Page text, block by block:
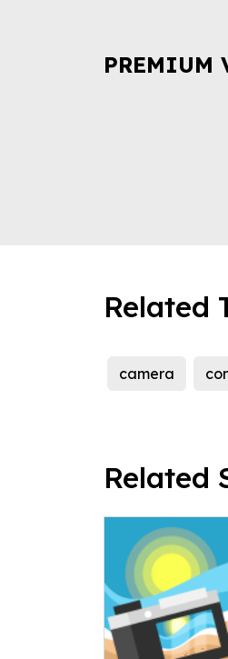
PREMIUM
Related
camera
Related